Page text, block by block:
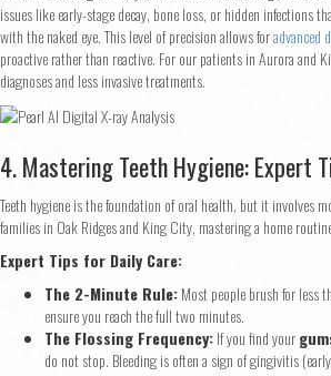
issues like early-stage decay, bone loss, or hidden infections
with the naked eye. This level of precision allows foradvanced
proactive rather than reactive. For our patients in Aurora and
diagnoses and less invasive treatments.
4. Mastering Teeth Hygiene: Expert
Teeth hygiene is the foundation of oral health, but it involves
families in Oak Ridges and King City, mastering a home
Expert Tips for Daily Care:
The 2-Minute Rule:Most people brush for less
ensure you reach the full two minutes.
The Flossing Frequency:If you find your
do not stop. Bleeding is often a sign of gingivitis